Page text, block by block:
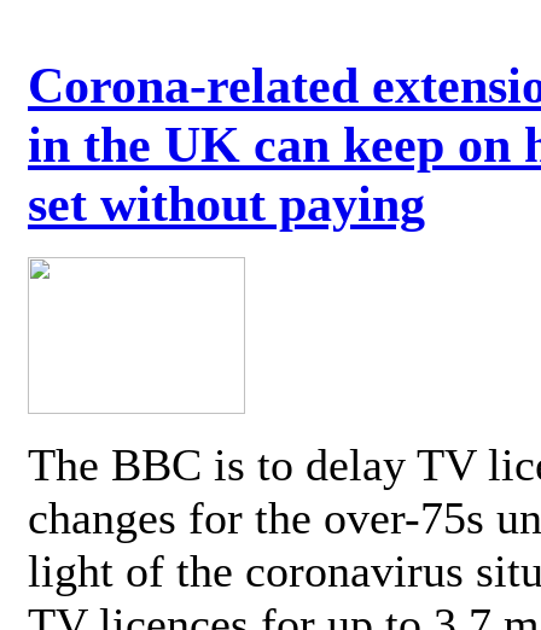
Corona-related
in the UK can keep on
set without paying
The BBC is to delay TV
changes for the over-75s
light of the coronavirus